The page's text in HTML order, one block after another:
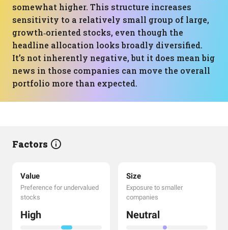
somewhat higher. This structure increases
sensitivity to a relatively small group of large,
growth‑oriented stocks, even though the
headline allocation looks broadly diversified.
It’s not inherently negative, but it does mean big
news in those companies can move the overall
portfolio more than expected.
Factors
Value
Preference for undervalued
stocks
High
Size
Exposure to smaller
companies
Neutral